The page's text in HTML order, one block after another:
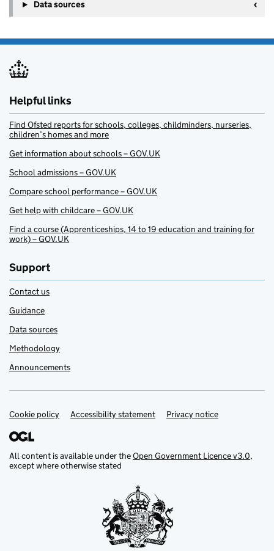
Data sources
Helpful links
Find Ofsted reports for schools, colleges, childminders, nurseries,
children’s homes and more
Get information about schools – GOV.UK
School admissions – GOV.UK
Compare school performance – GOV.UK
Get help with childcare – GOV.UK
Find a course (Apprenticeships, 14 to 19 education and training for
work) – GOV.UK
Support
Contact us
Guidance
Data sources
Methodology
Announcements
Support links
Cookie policy Accessibility statement Privacy notice
All content is available under theOpen Government Licence v3.0,
except where otherwise stated